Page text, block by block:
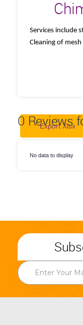
Services include
Cleaning of
0 Reviews
Export Xlsx
No data to display